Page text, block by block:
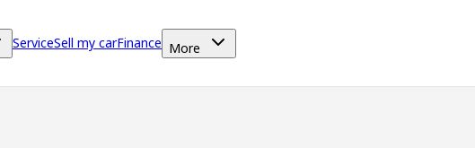
ServiceSell my carFinance More